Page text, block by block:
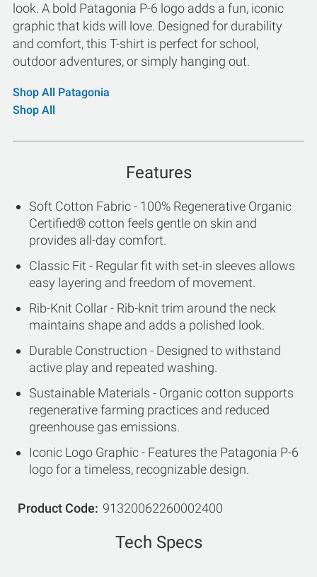
look. A bold Patagonia P-6 logo adds a fun, iconic
graphic that kids will love. Designed for durability
and comfort, this T-shirt is perfect for school,
outdoor adventures, or simply hanging out.
Shop All Patagonia
Shop All
Features
Soft Cotton Fabric - 100% Regenerative Organic
Certified® cotton feels gentle on skin and
provides all-day comfort.
Classic Fit - Regular fit with set-in sleeves allows
easy layering and freedom of movement.
Rib-Knit Collar - Rib-knit trim around the neck
maintains shape and adds a polished look.
Durable Construction - Designed to withstand
active play and repeated washing.
Sustainable Materials - Organic cotton supports
regenerative farming practices and reduced
greenhouse gas emissions.
Iconic Logo Graphic - Features the Patagonia P-6
logo for a timeless, recognizable design.
Product Code 91320062260002400
Tech Specs